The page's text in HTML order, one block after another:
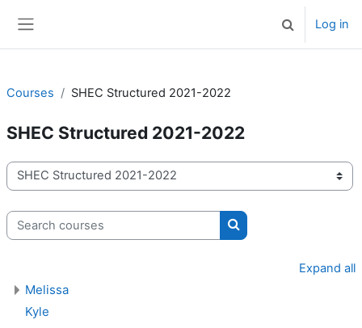
ToggleLog in
Courses SHEC Structured 2021-2022
SHEC Structured 2021-2022
Course categories
Search courses
Search courses
Expand all
Melissa
Kyle